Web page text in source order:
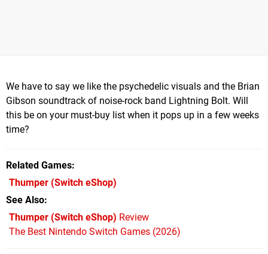
We have to say we like the psychedelic visuals and the Brian
Gibson soundtrack of noise-rock band Lightning Bolt. Will
this be on your must-buy list when it pops up in a few weeks
time?
Related Games
Thumper (Switch eShop)
See Also
Thumper (Switch eShop) Review
The Best Nintendo Switch Games (2026)